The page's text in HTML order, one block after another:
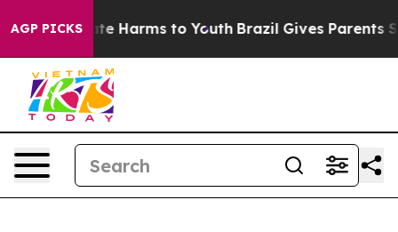
AGP PICKS
to Abate Harms to Youth Brazil Gives Parents